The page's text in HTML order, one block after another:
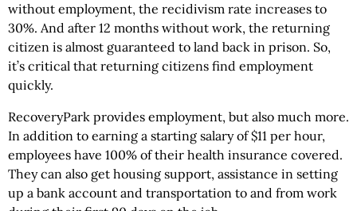
without employment, the recidivism rate increases to
30%. And after 12 months without work, the returning
citizen is almost guaranteed to land back in prison. So,
it’s critical that returning citizens find employment
quickly.
RecoveryPark provides employment, but also much more.
In addition to earning a starting salary of $11 per hour,
employees have 100% of their health insurance covered.
They can also get housing support, assistance in setting
up a bank account and transportation to and from work